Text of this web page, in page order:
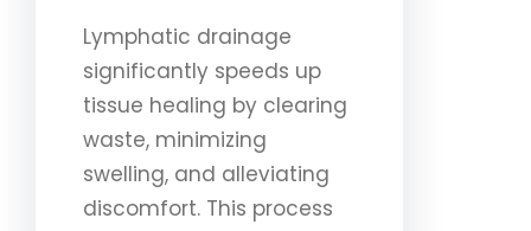
Lymphatic drainage
significantly speeds up
tissue healing by clearing
waste, minimizing
swelling, and alleviating
discomfort. This process